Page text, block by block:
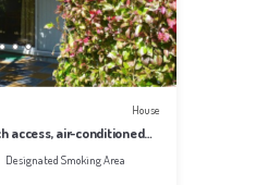
House
access, air-conditioned
Designated Smoking Area